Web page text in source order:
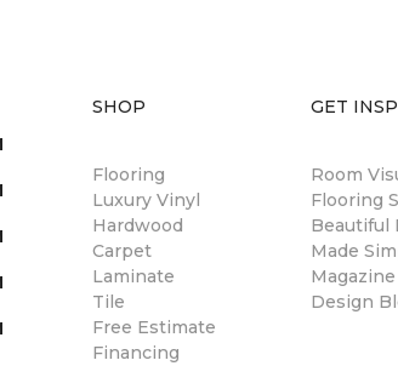
SHOP
Flooring
Luxury Vinyl
Hardwood
Carpet
Laminate
Tile
Free Estimate
Financing
GET
Room
Flooring
Beautiful
Made
Magazine
Design